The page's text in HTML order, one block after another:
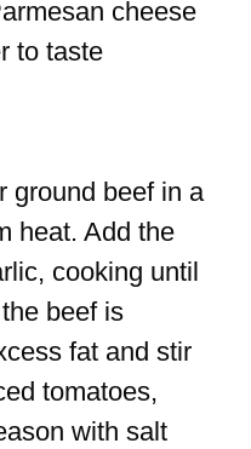
cheese
to taste
ground beef in a
heat. Add the
cooking until
beef is
fat and stir
tomatoes,
with salt